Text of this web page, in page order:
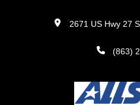
2671 US Hwy 27
(863)